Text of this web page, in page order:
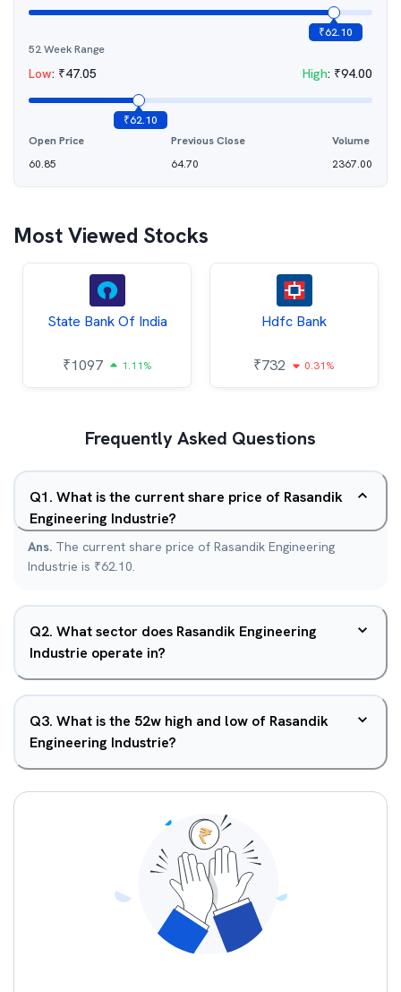
₹62.10
52 Week Range
Low: ₹47.05 High: ₹94.00
₹62.10
Open Price
60.85
Previous Close
64.70
Volume
2367.00
Most Viewed Stocks
State Bank Of India
₹1097 1.11%
Hdfc Bank
₹732 0.31%
Frequently Asked Questions
Q1. What is the current share price of Rasandik
Engineering Industrie?
Ans. The current share price of Rasandik Engineering
Industrie is ₹62.10.
Q2. What sector does Rasandik Engineering
Industrie operate in?
Q3. What is the 52w high and low of Rasandik
Engineering Industrie?